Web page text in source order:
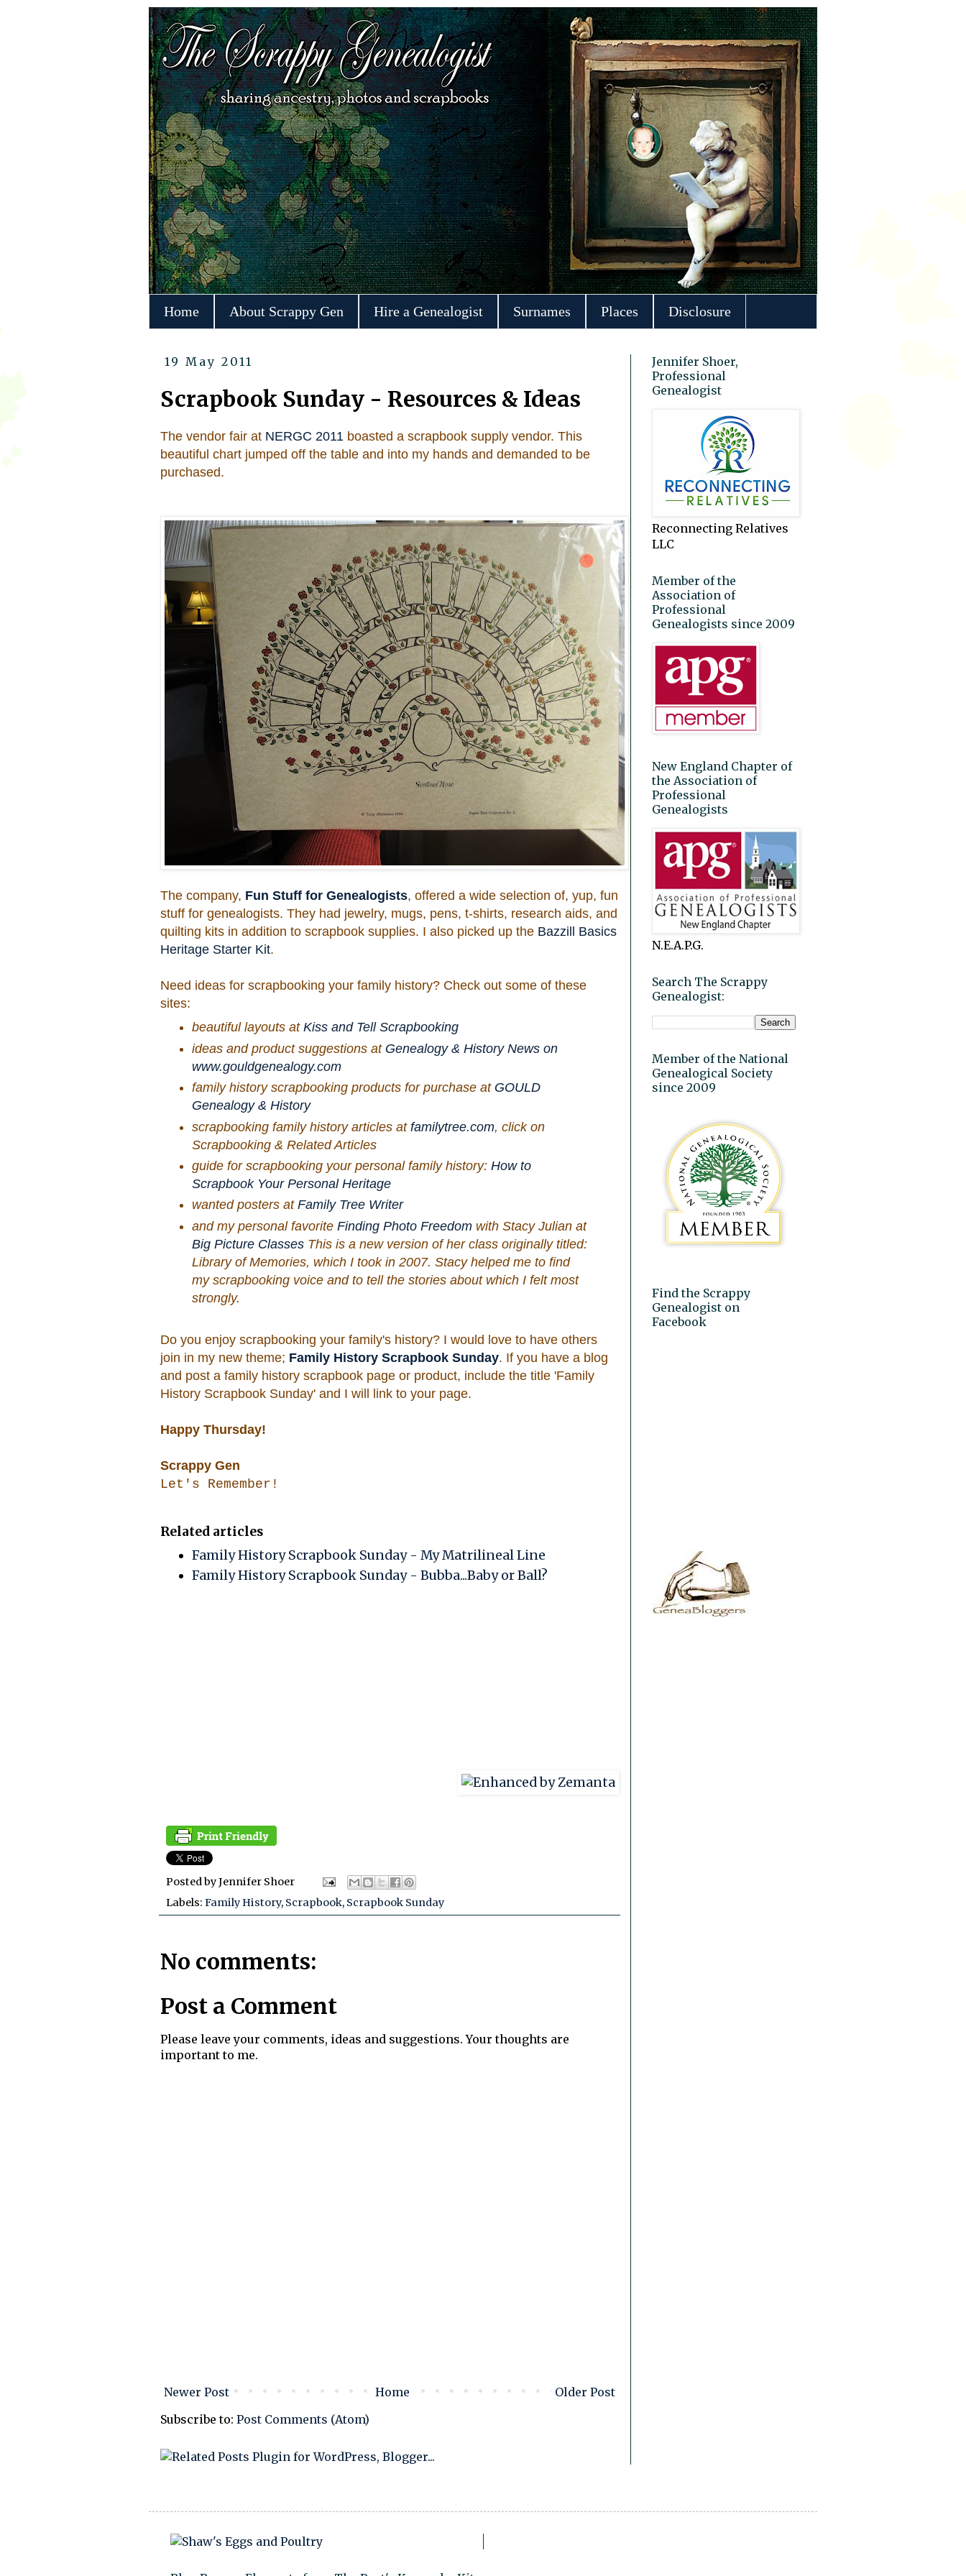
Home About Scrappy Gen Hire a Genealogist Surnames Places Disclosure
19 May 2011
Scrapbook Sunday - Resources & Ideas
The vendor fair at NERGC 2011 boasted a scrapbook supply vendor. This
beautiful chart jumped off the table and into my hands and demanded to be
purchased.
The company, Fun Stuff for Genealogists, offered a wide selection of, yup, fun
stuff for genealogists. They had jewelry, mugs, pens, t-shirts, research aids, and
quilting kits in addition to scrapbook supplies. I also picked up the Bazzill Basics
Heritage Starter Kit.
Need ideas for scrapbooking your family history? Check out some of these
sites:
beautiful layouts at Kiss and Tell Scrapbooking
ideas and product suggestions at Genealogy & History News on
www.gouldgenealogy.com
family history scrapbooking products for purchase at GOULD
Genealogy & History
scrapbooking family history articles at familytree.com, click on
Scrapbooking & Related Articles
guide for scrapbooking your personal family history: How to
Scrapbook Your Personal Heritage
wanted posters at Family Tree Writer
and my personal favorite Finding Photo Freedom with Stacy Julian at
Big Picture Classes This is a new version of her class originally titled:
Library of Memories, which I took in 2007. Stacy helped me to find
my scrapbooking voice and to tell the stories about which I felt most
strongly.
Do you enjoy scrapbooking your family's history? I would love to have others
join in my new theme; Family History Scrapbook Sunday. If you have a blog
and post a family history scrapbook page or product, include the title 'Family
History Scrapbook Sunday' and I will link to your page.
Happy Thursday!
Scrappy Gen
Let's Remember!
Related articles
Family History Scrapbook Sunday - My Matrilineal Line
Family History Scrapbook Sunday - Bubba...Baby or Ball?
Posted byJennifer Shoer
Labels: Family History, Scrapbook, Scrapbook Sunday
No comments:
Post a Comment
Please leave your comments, ideas and suggestions. Your thoughts are
important to me.
Newer Post Older Post
Home
Subscribe to: Post Comments (Atom)
Jennifer Shoer,
Professional
Genealogist
Reconnecting Relatives
LLC
Member of the
Association of
Professional
Genealogists since 2009
New England Chapter of
the Association of
Professional
Genealogists
N.E.A.P.G.
Search The Scrappy
Genealogist:
Member of the National
Genealogical Society
since 2009
Find the Scrappy
Genealogist on
Facebook